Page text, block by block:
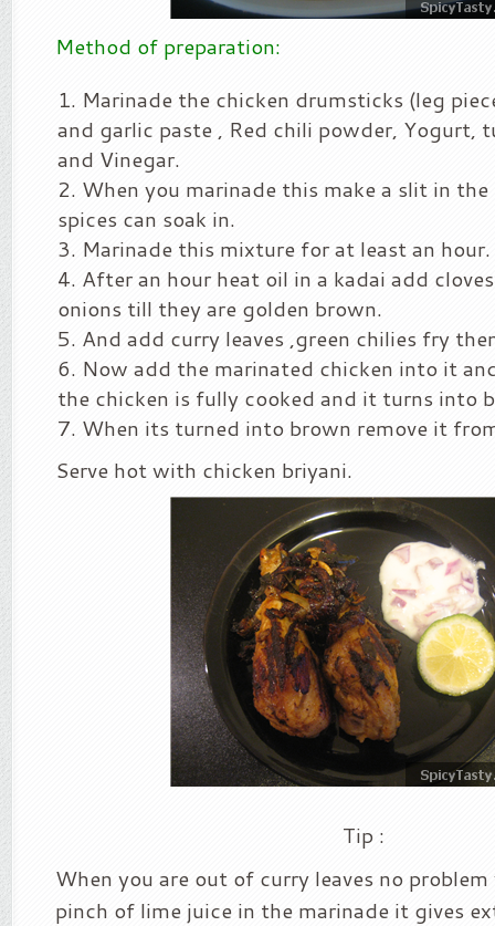
Method of preparation:
Marinade the chicken drumsticks (leg
and garlic paste , Red chili powder, Yogurt,
and Vinegar.
When you marinade this make a slit in
spices can soak in.
Marinade this mixture for at least an hour.
After an hour heat oil in a kadai add
onions till they are golden brown.
And add curry leaves ,green chilies fry
Now add the marinated chicken into it
the chicken is fully cooked and it turns into
When its turned into brown remove it
Serve hot with chicken briyani.
Tip :
When you are out of curry leaves no
pinch of lime juice in the marinade it gives